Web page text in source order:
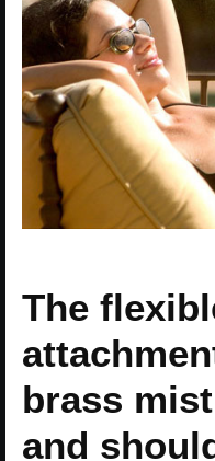
The
brass
and